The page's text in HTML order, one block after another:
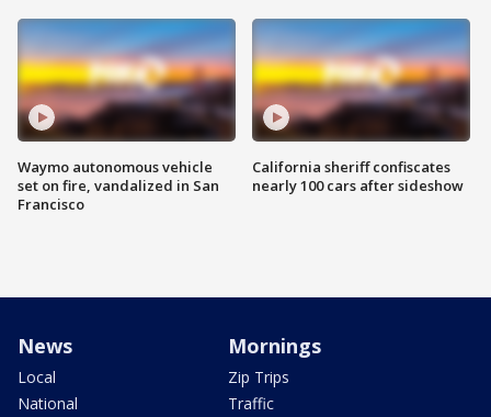
Waymo autonomous vehicle
set on fire, vandalized in San
Francisco
California sheriff confiscates
nearly 100 cars after sideshow
News
Local
National
Mornings
Zip Trips
Traffic